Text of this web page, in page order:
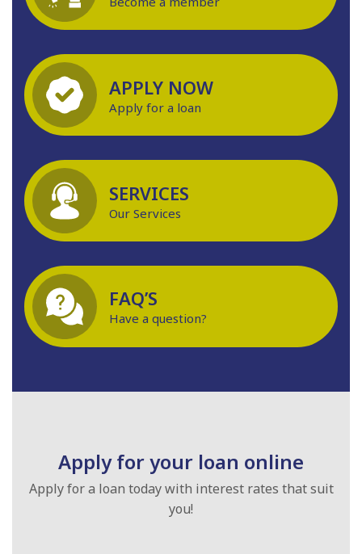
APPLY NOW
Apply for a loan
SERVICES
Our Services
FAQ’S
Have a question?
Apply for your loan online
Apply for a loan today with interest rates that suit
you!